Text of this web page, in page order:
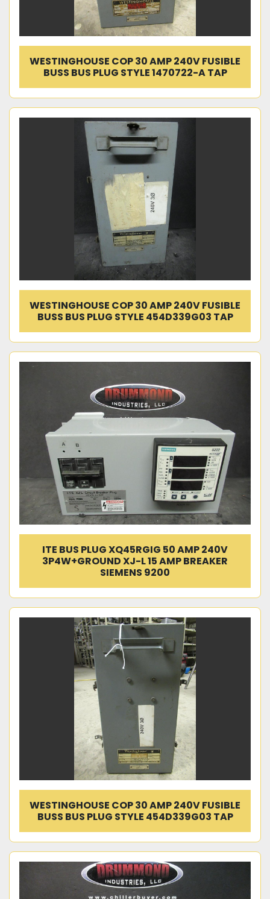
WESTINGHOUSE COP 30 AMP 240V FUSIBLE
BUSS BUS PLUG STYLE 1470722-A TAP
WESTINGHOUSE COP 30 AMP 240V FUSIBLE
BUSS BUS PLUG STYLE 454D339G03 TAP
ITE BUS PLUG XQ45RGIG 50 AMP 240V
3P4W+GROUND XJ-L 15 AMP BREAKER
SIEMENS 9200
WESTINGHOUSE COP 30 AMP 240V FUSIBLE
BUSS BUS PLUG STYLE 454D339G03 TAP